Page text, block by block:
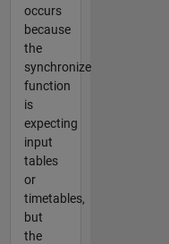
occurs
because
the
synchronize
function
is
expecting
input
tables
or
timetables,
but
the